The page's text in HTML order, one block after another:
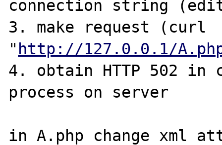
connection string
3. make request (curl
" http://127.0.0.1/
4. obtain HTTP 502 in
process on server
in A.php change xml